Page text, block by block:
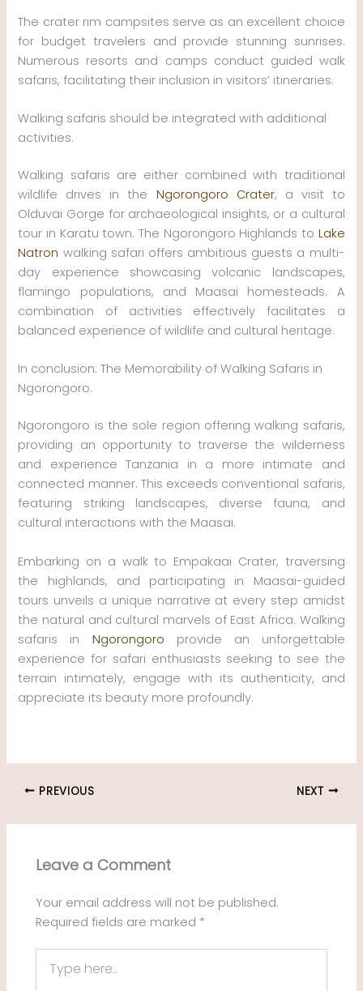
The crater rim campsites serve as an excellent choice
for budget travelers and provide stunning sunrises.
Numerous resorts and camps conduct guided walk
safaris, facilitating their inclusion in visitors’ itineraries.
Walking safaris should be integrated with additional
activities.
Walking safaris are either combined with traditional
wildlife drives in the Ngorongoro Crater, a visit to
Olduvai Gorge for archaeological insights, or a cultural
tour in Karatu town. The Ngorongoro Highlands to Lake
Natron walking safari offers ambitious guests a multi-
day experience showcasing volcanic landscapes,
flamingo populations, and Maasai homesteads. A
combination of activities effectively facilitates a
balanced experience of wildlife and cultural heritage.
In conclusion: The Memorability of Walking Safaris in
Ngorongoro.
Ngorongoro is the sole region offering walking safaris,
providing an opportunity to traverse the wilderness
and experience Tanzania in a more intimate and
connected manner. This exceeds conventional safaris,
featuring striking landscapes, diverse fauna, and
cultural interactions with the Maasai.
Embarking on a walk to Empakaai Crater, traversing
the highlands, and participating in Maasai-guided
tours unveils a unique narrative at every step amidst
the natural and cultural marvels of East Africa. Walking
safaris in Ngorongoro provide an unforgettable
experience for safari enthusiasts seeking to see the
terrain intimately, engage with its authenticity, and
appreciate its beauty more profoundly.
PREVIOUS NEXT
Leave a Comment
Your email address will not be published.
Required fields are marked *
here..